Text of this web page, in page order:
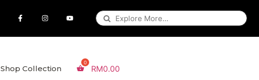
Shop Collection RM0.00